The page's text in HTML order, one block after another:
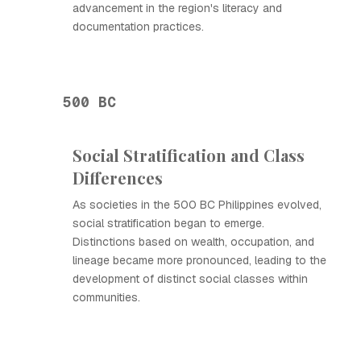
advancement in the region's literacy and
documentation practices.
500 BC
Social Stratification and Class
Differences
As societies in the 500 BC Philippines evolved,
social stratification began to emerge.
Distinctions based on wealth, occupation, and
lineage became more pronounced, leading to the
development of distinct social classes within
communities.